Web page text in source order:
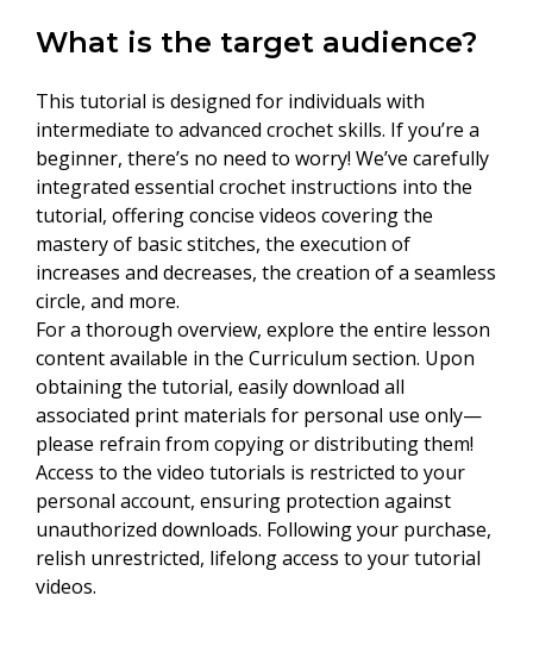
What is the target audience?
This tutorial is designed for individuals with
intermediate to advanced crochet skills. If you’re a
beginner, there’s no need to worry! We’ve carefully
integrated essential crochet instructions into the
tutorial, offering concise videos covering the
mastery of basic stitches, the execution of
increases and decreases, the creation of a seamless
circle, and more.
For a thorough overview, explore the entire lesson
content available in the Curriculum section. Upon
obtaining the tutorial, easily download all
associated print materials for personal use only—
please refrain from copying or distributing them!
Access to the video tutorials is restricted to your
personal account, ensuring protection against
unauthorized downloads. Following your purchase,
relish unrestricted, lifelong access to your tutorial
videos.